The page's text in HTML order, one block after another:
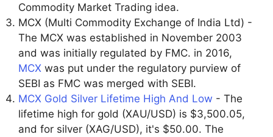
Commodity Market Trading idea.
MCX (Multi Commodity Exchange of India Ltd) -
The MCX was established in November 2003
and was initially regulated by FMC. in 2016,
MCX was put under the regulatory purview of
SEBI as FMC was merged with SEBI.
MCX Gold Silver Lifetime High And Low - The
lifetime high for gold (XAU/USD) is $3,500.05,
and for silver (XAG/USD), it's $50.00. The